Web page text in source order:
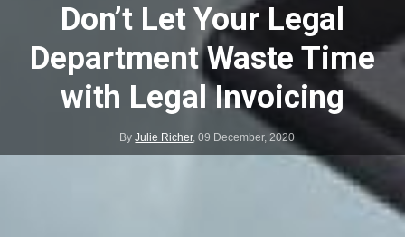
Don’t Let Your Legal
Department Waste Time
with Legal Invoicing
ByJulie Richer,09 December, 2020